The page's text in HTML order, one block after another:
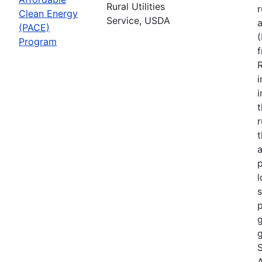
Clean Energy
(PACE)
Program
Rural Utilities
Service, USDA